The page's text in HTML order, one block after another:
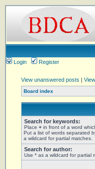
Login
Register
View unanswered posts |
Board index
Search for keywords:
Place + in front of a word
Put a list of words separated
a wildcard for partial matches.
Search for author:
Use * as a wildcard for partial